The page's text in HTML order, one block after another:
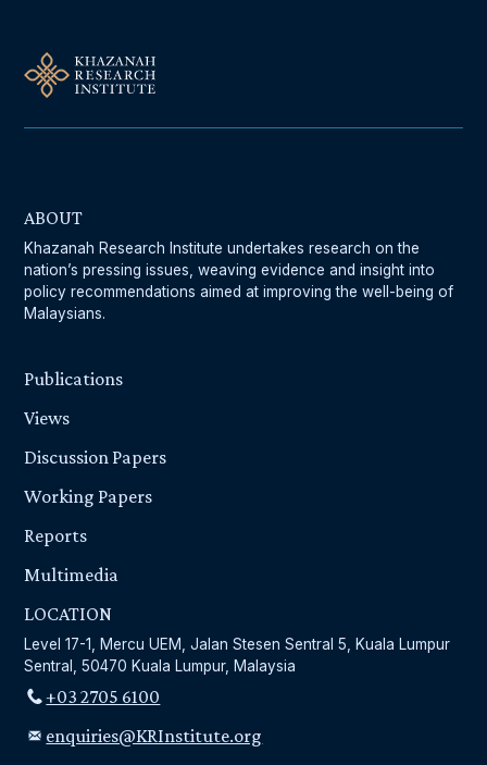
ABOUT
Khazanah Research Institute undertakes research on the
nation’s pressing issues, weaving evidence and insight into
policy recommendations aimed at improving the well-being of
Malaysians.
Publications
Views
Discussion Papers
Working Papers
Reports
Multimedia
LOCATION
Level 17-1, Mercu UEM, Jalan Stesen Sentral 5, Kuala Lumpur
Sentral, 50470 Kuala Lumpur, Malaysia
+03 2705 6100
enquiries@KRInstitute.org